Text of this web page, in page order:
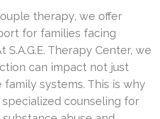
therapy, we offer
for families facing
S.A.G.E. Therapy Center, we
can impact not just
systems. This is why
counseling for